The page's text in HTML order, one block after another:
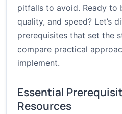
pitfalls to avoid. Ready to
quality, and speed? Let’s
prerequisites that set the
compare practical
implement.
Essential
Resources